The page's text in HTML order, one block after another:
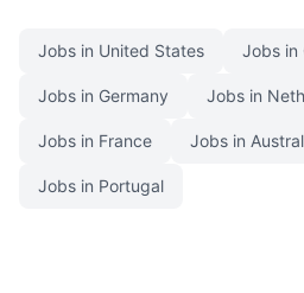
Jobs in United States Jobs in
Jobs in Germany Jobs in
Jobs in France Jobs in
Jobs in Portugal